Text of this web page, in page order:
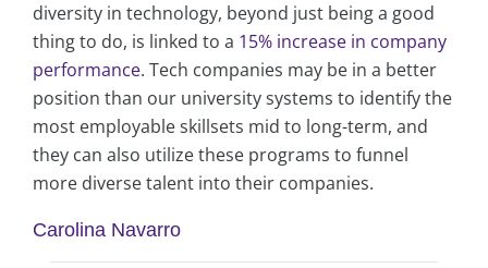
diversity in technology, beyond just being a good
thing to do, is linked to a 15% increase in company
performance. Tech companies may be in a better
position than our university systems to identify the
most employable skillsets mid to long-term, and
they can also utilize these programs to funnel
more diverse talent into their companies.
Carolina Navarro